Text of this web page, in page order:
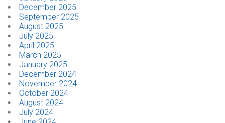
ABOUT
Our Company
News & Events
Trade Show Schedule
System Integrators
December 2025
September 2025
August 2025
July 2025
April 2025
March 2025
January 2025
December 2024
November 2024
October 2024
August 2024
July 2024